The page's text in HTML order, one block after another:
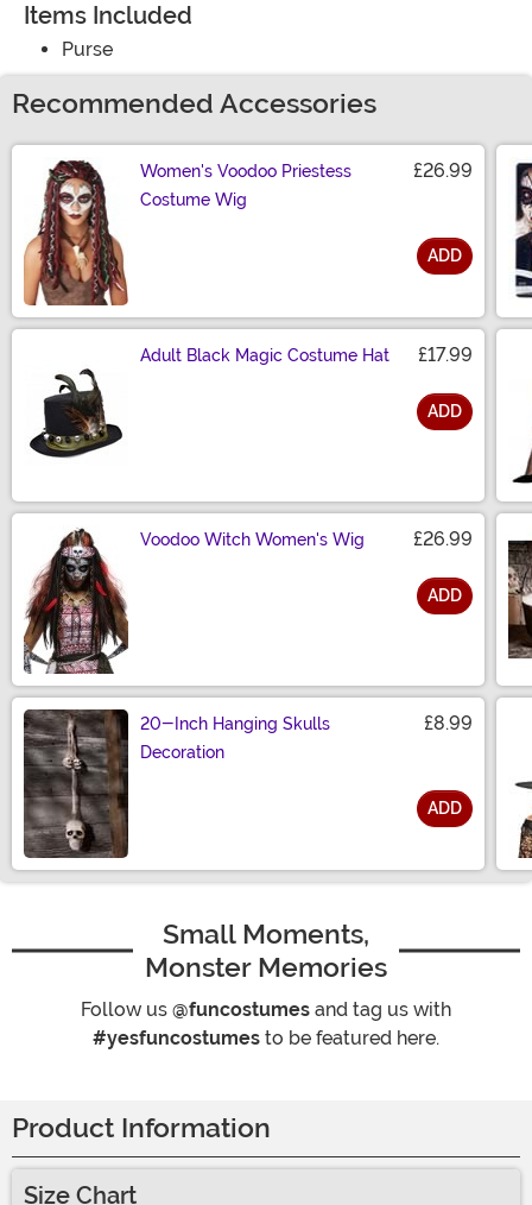
Items Included
Purse
Recommended Accessories
Women's Voodoo Priestess
Costume Wig
£26.99
ADD
Adult Black Magic Costume Hat £17.99
ADD
Voodoo Witch Women's Wig £26.99
ADD
20-Inch Hanging Skulls
Decoration
£8.99
ADD
Small Moments,
Monster Memories
Follow us @funcostumes and tag us with
#yesfuncostumes to be featured here.
Product Information
Size Chart